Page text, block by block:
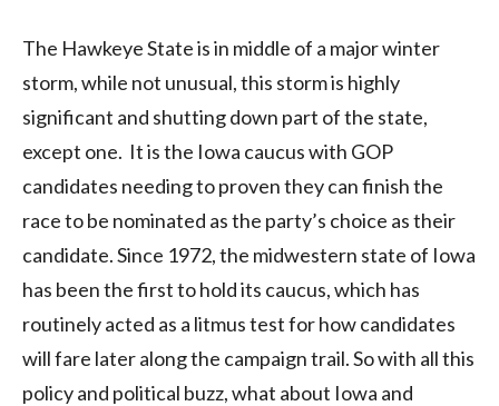
The Hawkeye State is in middle of a major winter
storm, while not unusual, this storm is highly
significant and shutting down part of the state,
except one. It is the Iowa caucus with GOP
candidates needing to proven they can finish the
race to be nominated as the party’s choice as their
candidate. Since 1972, the midwestern state of Iowa
has been the first to hold its caucus, which has
routinely acted as a litmus test for how candidates
will fare later along the campaign trail. So with all this
policy and political buzz, what about Iowa and